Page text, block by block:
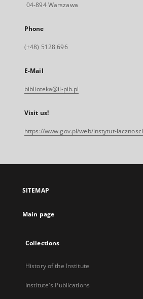
04-894 Warszawa
Phone
(+48) 5128 696
E-Mail
biblioteka@il-pib.pl
Visit us!
https://www.gov.pl/web/instytut-lacznosci
SITEMAP
Main page
Collections
History of the Institute
Institute's Publications